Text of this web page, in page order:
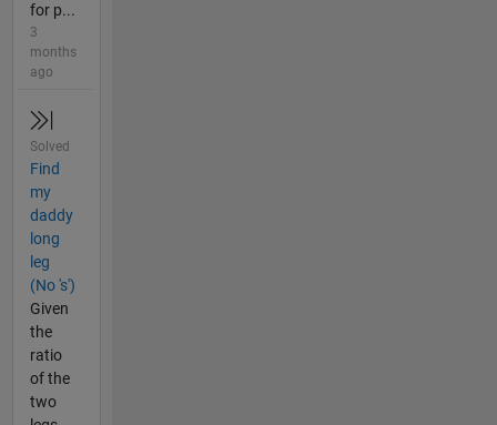
for p...
3
months
ago
Solved
Find
my
daddy
long
leg
(No 's')
Given
the
ratio
of the
two